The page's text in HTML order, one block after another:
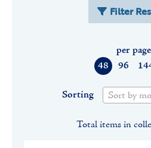
Filter
48 96
per page
Sorting Sort by
Total items in